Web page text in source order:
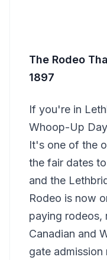
The Rodeo
1897
If you're in
Whoop-Up
It's one of the
the fair dates
and the
Rodeo is now
paying rodeos,
Canadian and
gate